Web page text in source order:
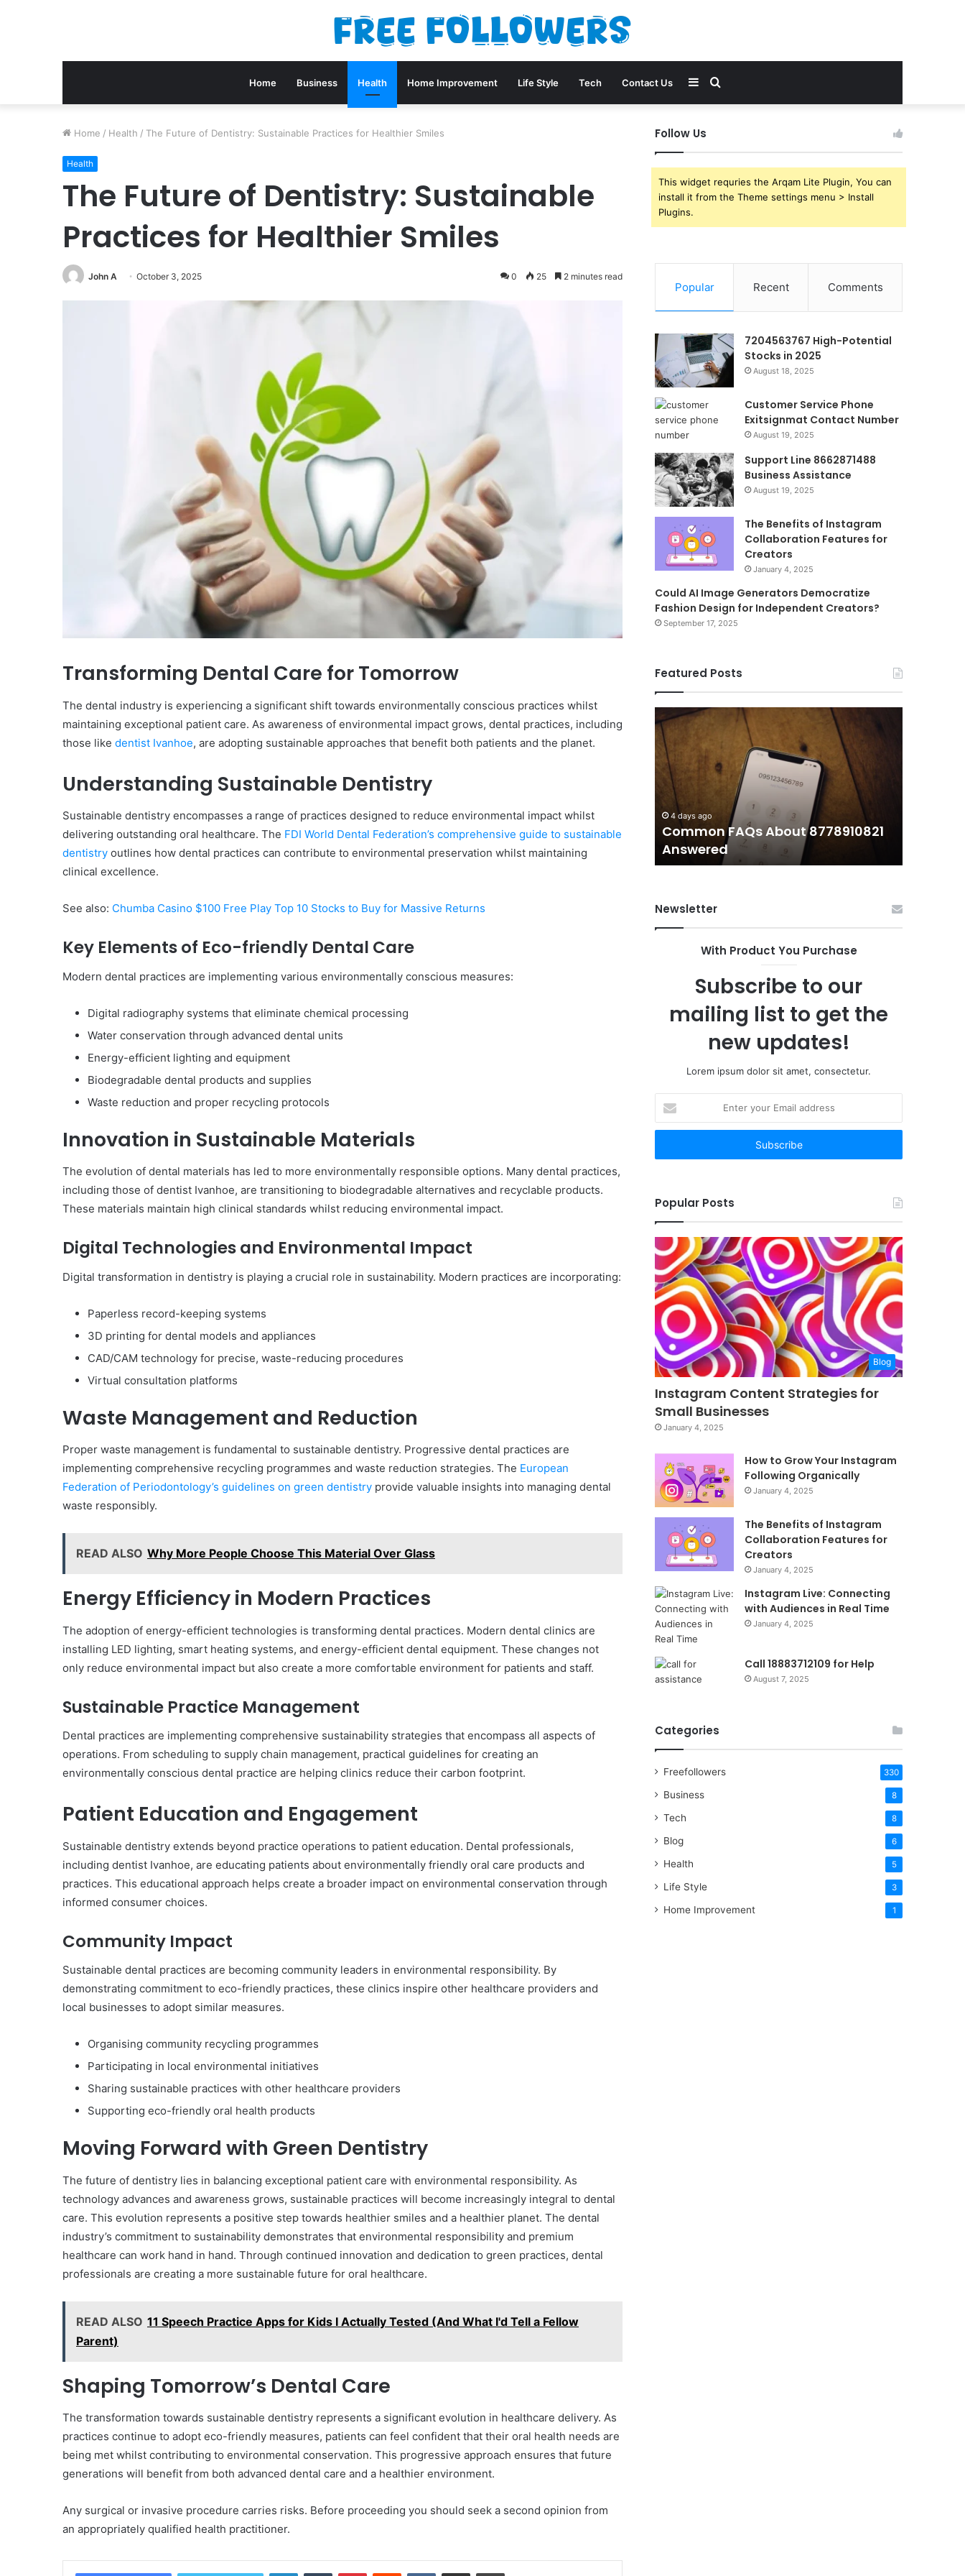
Home Business Health Home Improvement Life Style Tech Contact Us Search
Sidebar
Home / Health / The Future of Dentistry: Sustainable Practices for Healthier Smiles
Health
The Future of Dentistry: Sustainable
Practices for Healthier Smiles
John A October 3, 2025 0 25 2 minutes read
Transforming Dental Care for Tomorrow
The dental industry is experiencing a significant shift towards environmentally conscious practices whilst
maintaining exceptional patient care. As awareness of environmental impact grows, dental practices, including
those like dentist Ivanhoe, are adopting sustainable approaches that benefit both patients and the planet.
Understanding Sustainable Dentistry
Sustainable dentistry encompasses a range of practices designed to reduce environmental impact whilst
delivering outstanding oral healthcare. The FDI World Dental Federation’s comprehensive guide to sustainable
dentistry outlines how dental practices can contribute to environmental preservation whilst maintaining
clinical excellence.
See also: Chumba Casino $100 Free Play Top 10 Stocks to Buy for Massive Returns
Key Elements of Eco-friendly Dental Care
Modern dental practices are implementing various environmentally conscious measures:
Digital radiography systems that eliminate chemical processing
Water conservation through advanced dental units
Energy-efficient lighting and equipment
Biodegradable dental products and supplies
Waste reduction and proper recycling protocols
Innovation in Sustainable Materials
The evolution of dental materials has led to more environmentally responsible options. Many dental practices,
including those of dentist Ivanhoe, are transitioning to biodegradable alternatives and recyclable products.
These materials maintain high clinical standards whilst reducing environmental impact.
Digital Technologies and Environmental Impact
Digital transformation in dentistry is playing a crucial role in sustainability. Modern practices are incorporating:
Paperless record-keeping systems
3D printing for dental models and appliances
CAD/CAM technology for precise, waste-reducing procedures
Virtual consultation platforms
Waste Management and Reduction
Proper waste management is fundamental to sustainable dentistry. Progressive dental practices are
implementing comprehensive recycling programmes and waste reduction strategies. The European
Federation of Periodontology’s guidelines on green dentistry provide valuable insights into managing dental
waste responsibly.
READ ALSO Why More People Choose This Material Over Glass
Energy Efficiency in Modern Practices
The adoption of energy-efficient technologies is transforming dental practices. Modern dental clinics are
installing LED lighting, smart heating systems, and energy-efficient dental equipment. These changes not
only reduce environmental impact but also create a more comfortable environment for patients and staff.
Sustainable Practice Management
Dental practices are implementing comprehensive sustainability strategies that encompass all aspects of
operations. From scheduling to supply chain management, practical guidelines for creating an
environmentally conscious dental practice are helping clinics reduce their carbon footprint.
Patient Education and Engagement
Sustainable dentistry extends beyond practice operations to patient education. Dental professionals,
including dentist Ivanhoe, are educating patients about environmentally friendly oral care products and
practices. This educational approach helps create a broader impact on environmental conservation through
informed consumer choices.
Community Impact
Sustainable dental practices are becoming community leaders in environmental responsibility. By
demonstrating commitment to eco-friendly practices, these clinics inspire other healthcare providers and
local businesses to adopt similar measures.
Organising community recycling programmes
Participating in local environmental initiatives
Sharing sustainable practices with other healthcare providers
Supporting eco-friendly oral health products
Moving Forward with Green Dentistry
The future of dentistry lies in balancing exceptional patient care with environmental responsibility. As
technology advances and awareness grows, sustainable practices will become increasingly integral to dental
care. This evolution represents a positive step towards healthier smiles and a healthier planet. The dental
industry’s commitment to sustainability demonstrates that environmental responsibility and premium
healthcare can work hand in hand. Through continued innovation and dedication to green practices, dental
professionals are creating a more sustainable future for oral healthcare.
READ ALSO 11 Speech Practice Apps for Kids I Actually Tested (And What I'd Tell a Fellow
Parent)
Shaping Tomorrow’s Dental Care
The transformation towards sustainable dentistry represents a significant evolution in healthcare delivery. As
practices continue to adopt eco-friendly measures, patients can feel confident that their oral health needs are
being met whilst contributing to environmental conservation. This progressive approach ensures that future
generations will benefit from both advanced dental care and a healthier environment.
Any surgical or invasive procedure carries risks. Before proceeding you should seek a second opinion from
an appropriately qualified health practitioner.
LinkedInTumblr PinterestReddit VKontakteShare via Email Print
Follow Us
This widget requries the Arqam Lite Plugin, You can
install it from the Theme settings menu > Install
Plugins.
Popular Recent Comments
7204563767 High-Potential
Stocks in 2025
August 18, 2025
Customer Service Phone
Exitsignmat Contact Number
August 19, 2025
Support Line 8662871488
Business Assistance
August 19, 2025
The Benefits of Instagram
Collaboration Features for
Creators
January 4, 2025
Could AI Image Generators Democratize
Fashion Design for Independent Creators?
September 17, 2025
Featured Posts
Everything
You
Should
About
8329365916
4 days ago
Everything You Should Know About
8329365916 Today
Complete
γραμμαρλυ
Guide:
and
4 days ago
Complete γραμμαρλυ Guide:
Features, Benefits, and Insights
Common
FAQs
About
8778910821
Answered
4 days ago
Common FAQs About 8778910821
Answered
Newsletter
With Product You Purchase
Subscribe to our
mailing list to get the
new updates!
Lorem ipsum dolor sit amet, consectetur.
your
Email
Popular Posts
Blog
Instagram Content Strategies for
Small Businesses
January 4, 2025
How to Grow Your Instagram
Following Organically
January 4, 2025
The Benefits of Instagram
Collaboration Features for
Creators
January 4, 2025
Instagram Live: Connecting
with Audiences in Real Time
January 4, 2025
Call 18883712109 for Help
August 7, 2025
Categories
Freefollowers 330
Business 8
Tech 8
Blog 6
Health 5
Life Style 3
Home Improvement 1